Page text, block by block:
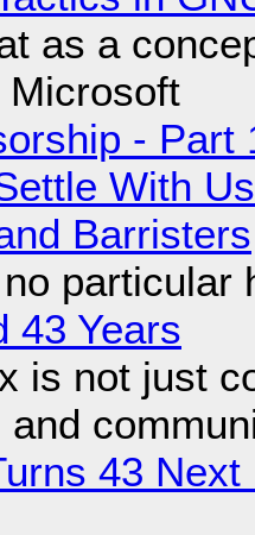
as a
Microsoft
- Part
With
Barristers
particular
43 Years
is not just
43